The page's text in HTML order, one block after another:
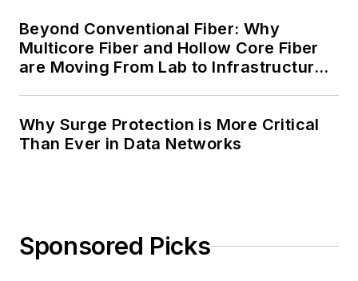
Beyond Conventional Fiber: Why
Multicore Fiber and Hollow Core Fiber
are Moving From Lab to Infrastructure
Why Surge Protection is More Critical
Than Ever in Data Networks
Sponsored Picks